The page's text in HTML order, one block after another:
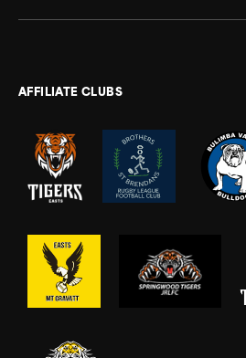
AFFILIATE CLUBS